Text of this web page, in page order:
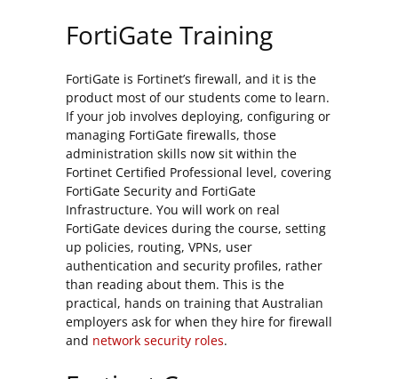
FortiGate Training
FortiGate is Fortinet’s firewall, and it is the
product most of our students come to learn.
If your job involves deploying, configuring or
managing FortiGate firewalls, those
administration skills now sit within the
Fortinet Certified Professional level, covering
FortiGate Security and FortiGate
Infrastructure. You will work on real
FortiGate devices during the course, setting
up policies, routing, VPNs, user
authentication and security profiles, rather
than reading about them. This is the
practical, hands on training that Australian
employers ask for when they hire for firewall
and network security roles.